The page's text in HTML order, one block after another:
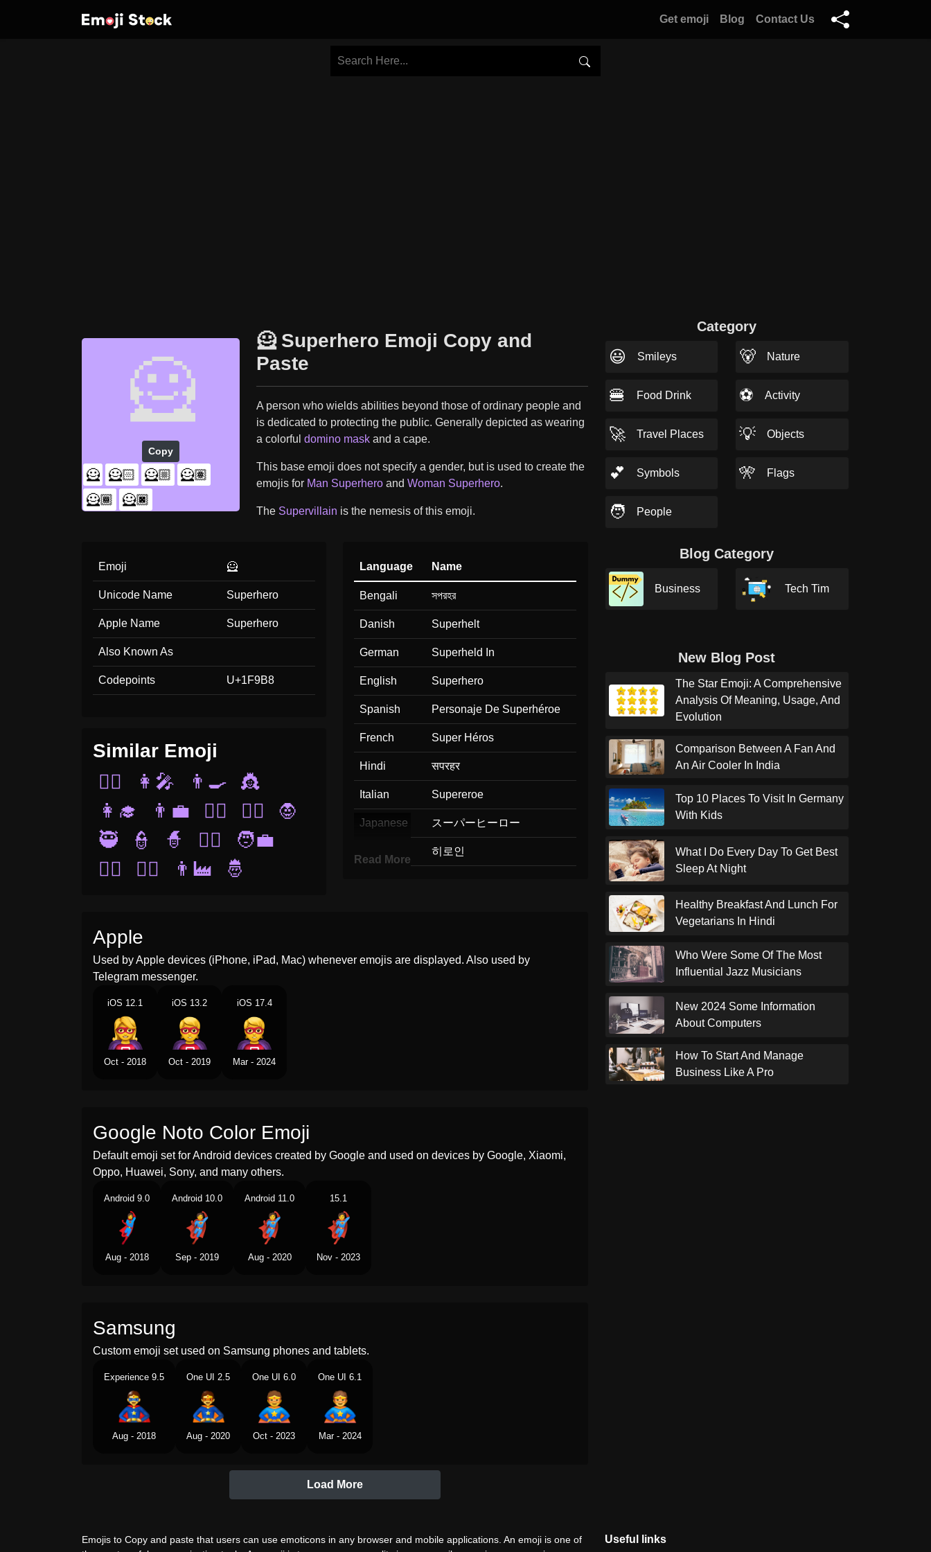
Get emoji Blog Contact Us
🦸
Copy
🦸 🦸🏻 🦸🏼
🦸🏽
🦸🏾
🦸🏿
🦸 Superhero Emoji Copy and
Paste
A person who wields abilities beyond those of ordinary people and
is dedicated to protecting the public. Generally depicted as wearing
a colorful domino maskand a cape.
This base emoji does not specify a gender, but is used to create the
emojis for Man Superheroand Woman Superhero.
The Supervillain is the nemesis of this emoji.
Emoji 🦸
Unicode Name Superhero
Apple Name Superhero
Also Known As
Codepoints U+1F9B8
Similar Emoji
🧑‍⚕️
👩‍🎤 👨‍🍳
👸
👩‍🎓
👨‍💼 👰‍♂️ 🧜‍♀️
🧛
🥷
👮 🧙 🧟‍♂️
🧑‍💼
🧙‍♂️
🦹‍♀️ 👨‍🏭 🤴
Language Name
Bengali সপরহর
Danish Superhelt
German Superheld In
English Superhero
Spanish Personaje De Superhéroe
French Super Héros
Hindi सपरहर
Italian Supereroe
Japanese スーパーヒーロー
히로인
Norwegian Superhelt
Read More
Apple
Used by Apple devices (iPhone, iPad, Mac) whenever emojis are displayed. Also used by
Telegram messenger.
iOS 12.1
Oct - 2018
iOS 13.2
Oct - 2019
iOS 17.4
Mar - 2024
Google Noto Color Emoji
Default emoji set for Android devices created by Google and used on devices by Google, Xiaomi,
Oppo, Huawei, Sony, and many others.
Android 9.0
Aug - 2018
Android 10.0
Sep - 2019
Android 11.0
Aug - 2020
15.1
Nov - 2023
Samsung
Custom emoji set used on Samsung phones and tablets.
Experience 9.5
Aug - 2018
One UI 2.5
Aug - 2020
One UI 6.0
Oct - 2023
One UI 6.1
Mar - 2024
Load More
Category
😃 Smileys 🐻 Nature
🍔 Food Drink ⚽ Activity
🚀 Travel Places 💡 Objects
💕 Symbols 🎌 Flags
🧑 People
Blog Category
Business Tech Tim
New Blog Post
The Star Emoji: A Comprehensive
Analysis Of Meaning, Usage, And
Evolution
Comparison Between A Fan And
An Air Cooler In India
Top 10 Places To Visit In Germany
With Kids
What I Do Every Day To Get Best
Sleep At Night
Healthy Breakfast And Lunch For
Vegetarians In Hindi
Who Were Some Of The Most
Influential Jazz Musicians
New 2024 Some Information
About Computers
How To Start And Manage
Business Like A Pro
Emojis to Copy and paste that users can use emoticons in any browser and mobile applications. An emoji is one of
Useful links